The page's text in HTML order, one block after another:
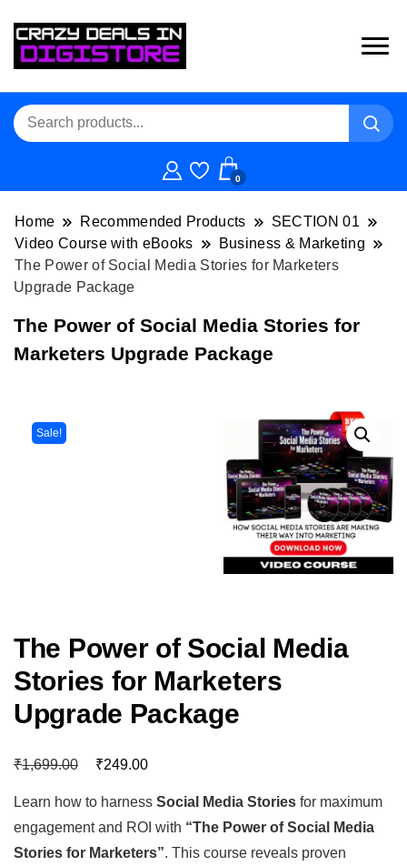
0
Home Recommended Products
SECTION 01
Video Course with eBooks
Business & Marketing
The Power of Social Media Stories for Marketers
Upgrade Package
The Power of Social Media Stories for
Marketers Upgrade Package
Sale!
The Power of Social Media
Stories for Marketers
Upgrade Package
₹1,699.00 ₹249.00
Learn how to harness Social Media Stories for maximum
engagement and ROI with “The Power of Social Media
Stories for Marketers”. This course reveals proven